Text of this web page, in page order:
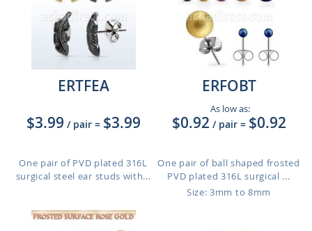
ERTFEA
$3.99 / pair = $3.99
One pair of PVD plated 316L
surgical steel ear studs with...
ERFOBT
As low as:
$0.92 / pair = $0.92
One pair of ball shaped frosted
PVD plated 316L surgical ...
Size: 3mm to 8mm